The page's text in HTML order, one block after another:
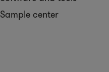
Sample center